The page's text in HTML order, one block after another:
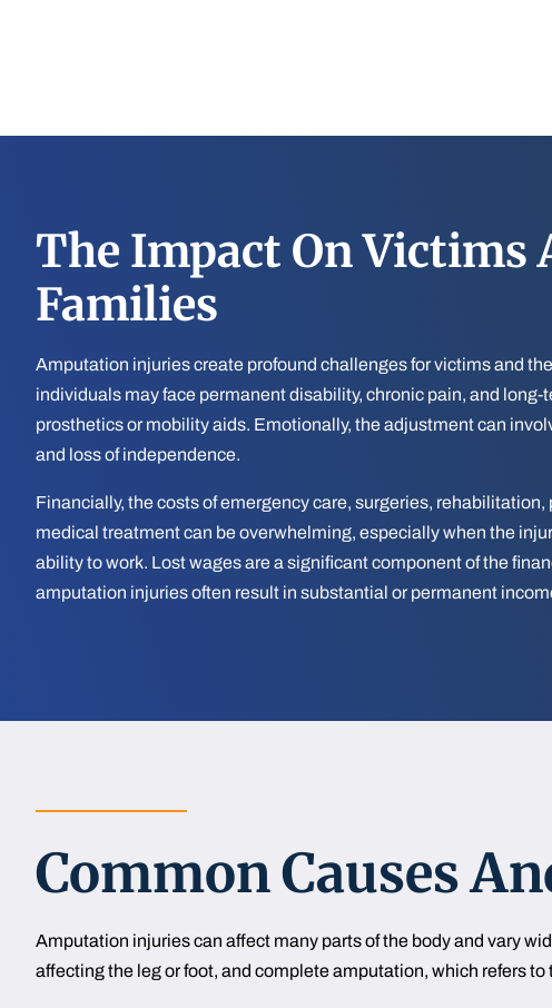
The Impact On Victims
Families
Amputation injuries create profound challenges for victims and
individuals may face permanent disability, chronic pain, and long-
prosthetics or mobility aids. Emotionally, the adjustment can
and loss of independence.
Financially, the costs of emergency care, surgeries,
medical treatment can be overwhelming, especially when the
ability to work. Lost wages are a significant component of the
amputation injuries often result in substantial or permanent
Common Causes
Amputation injuries can affect many parts of the body and vary
affecting the leg or foot, and complete amputation, which refers